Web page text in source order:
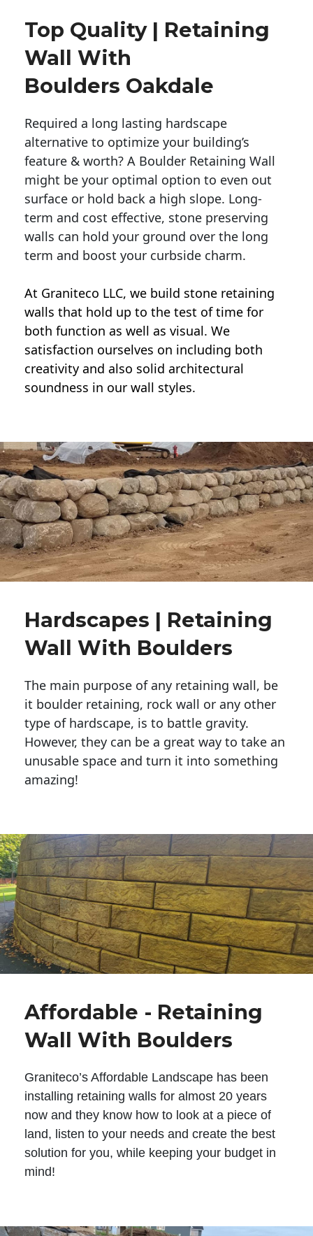
Top Quality | Retaining
Wall With
Boulders Oakdale
Required a long lasting hardscape
alternative to optimize your building’s
feature & worth? A Boulder Retaining Wall
might be your optimal option to even out
surface or hold back a high slope. Long-
term and cost effective, stone preserving
walls can hold your ground over the long
term and boost your curbside charm.
At Graniteco LLC, we build stone retaining
walls that hold up to the test of time for
both function as well as visual. We
satisfaction ourselves on including both
creativity and also solid architectural
soundness in our wall styles.
Hardscapes | Retaining
Wall With Boulders
The main purpose of any retaining wall, be
it boulder retaining, rock wall or any other
type of hardscape, is to battle gravity.
However, they can be a great way to take an
unusable space and turn it into something
amazing!
Affordable - Retaining
Wall With Boulders
Graniteco’s Affordable Landscape has been
installing retaining walls for almost 20 years
now and they know how to look at a piece of
land, listen to your needs and create the best
solution for you, while keeping your budget in
mind!